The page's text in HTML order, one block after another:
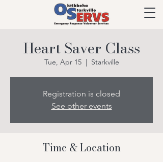
Heart Saver Class
Tue, Apr 15
  |
Starkville
Registration is closed
See other events
Time & Location